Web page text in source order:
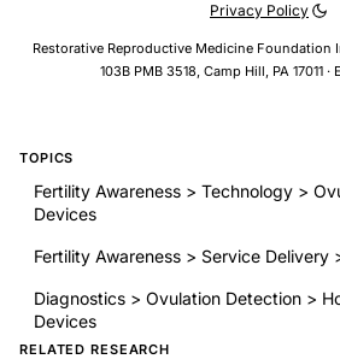
Restorative Reproductive Medicine Foundation
103B PMB 3518, Camp Hill, PA 17011
Privacy Policy
TOPICS
Fertility Awareness > Technology >
Devices
Fertility Awareness > Service Delivery
Diagnostics > Ovulation Detection >
Devices
RELATED RESEARCH